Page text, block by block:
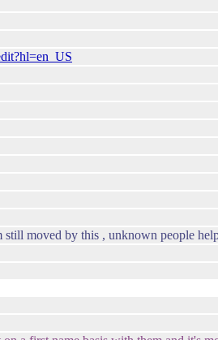
moved by this , unknown people